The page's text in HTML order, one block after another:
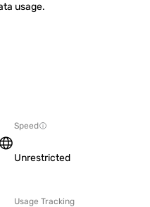
usage.
Speed
Unrestricted
Usage Tracking